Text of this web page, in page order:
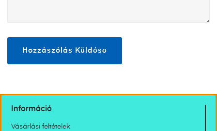
Információ
Vásárlási feltételek